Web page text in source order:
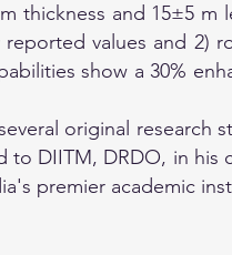
thickness and 15±5 m
values and 2)
show a 30%
original research
to DIITM, DRDO, in his
premier academic